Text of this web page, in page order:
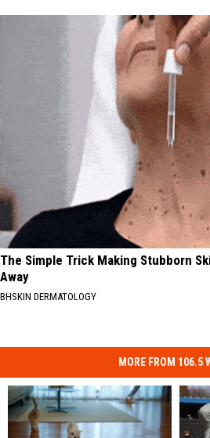
The Simple Trick Making Stubborn
Away
BHSKIN DERMATOLOGY
MORE FROM 106.5